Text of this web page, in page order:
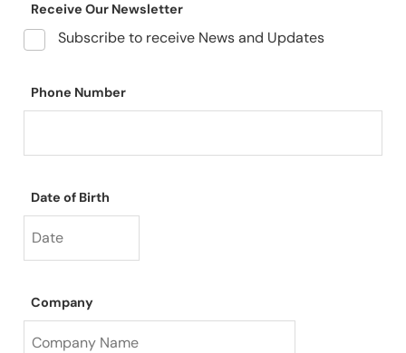
Receive Our Newsletter
Subscribe to receive News and Updates
Phone Number
Date of Birth
Company